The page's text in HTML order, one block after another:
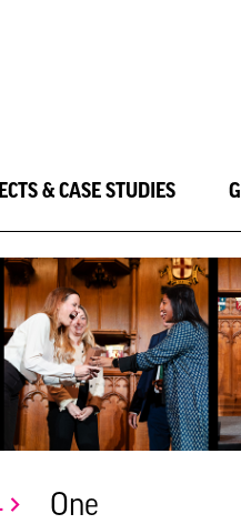
& CASE STUDIES
One